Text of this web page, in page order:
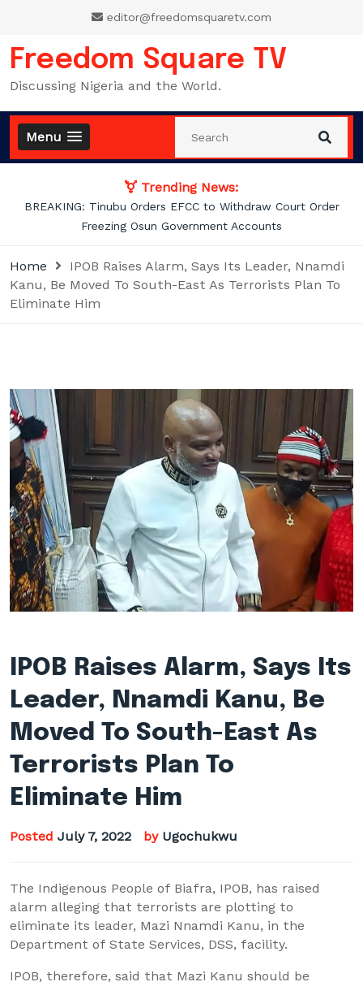
content
editor@freedomsquaretv.com
Freedom Square TV
Discussing Nigeria and the World.
Menu
Trending News:
Osimhen Explains Why He Rejected Galatasaray’s Iconic No. 9
Jersey
Home
IPOB Raises Alarm, Says Its Leader, Nnamdi
Kanu, Be Moved To South-East As Terrorists Plan To
Eliminate Him
IPOB Raises Alarm, Says Its
Leader, Nnamdi Kanu, Be
Moved To South-East As
Terrorists Plan To
Eliminate Him
Posted July 7, 2022 by Ugochukwu
The Indigenous People of Biafra, IPOB, has raised
alarm alleging that terrorists are plotting to
eliminate its leader, Mazi Nnamdi Kanu, in the
Department of State Services, DSS, facility.
IPOB, therefore, said that Mazi Kanu should be